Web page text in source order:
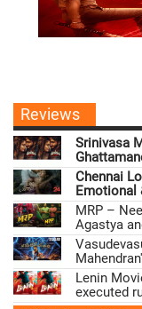
Reviews
Srinivasa
Chennai
Emotional
MRP –
Agastya
Lenin
executed